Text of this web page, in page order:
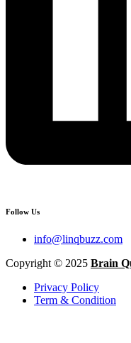
Follow Us
info@linqbuzz.com
Copyright © 2025 Brain
Privacy Policy
Term & Condition